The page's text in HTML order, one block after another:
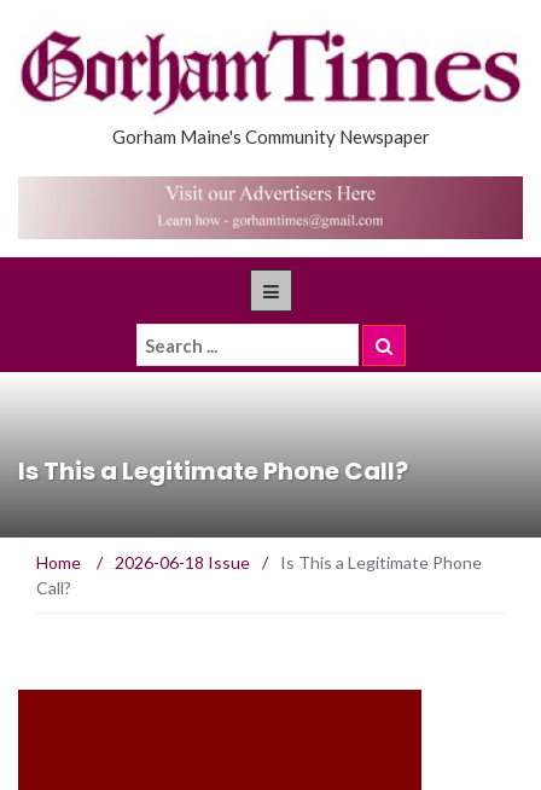
Gorham Maine's Community Newspaper
Is This a Legitimate Phone Call?
Home / 2026-06-18 Issue /
Is This a Legitimate Phone
Call?